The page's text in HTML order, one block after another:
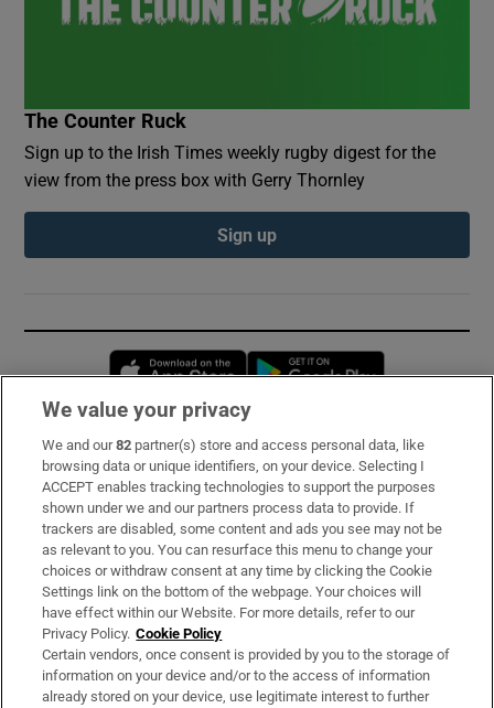
The Counter Ruck
Sign up to the Irish Times weekly rugby digest for the
view from the press box with Gerry Thornley
Sign up
Opens in new window
Subscribe
Support
About Us
Irish Times Products & Services
OUR PARTNERS:
We value your privacy
We and our82 partner(s) store and access personal data, like
browsing data or unique identifiers, on your device. Selecting I
ACCEPT enables tracking technologies to support the purposes
shown under we and our partners process data to provide. If
trackers are disabled, some content and ads you see may not be
as relevant to you. You can resurface this menu to change your
choices or withdraw consent at any time by clicking the Cookie
Settings link on the bottom of the webpage. Your choices will
have effect within our Website. For more details, refer to our
Privacy Policy. Cookie Policy
Certain vendors, once consent is provided by you to the storage of
information on your device and/or to the access of information
already stored on your device, use legitimate interest to further